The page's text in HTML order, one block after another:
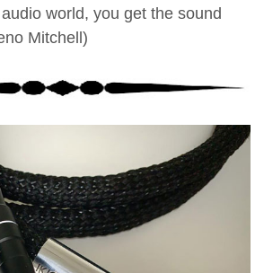
world, you get the sound
Mitchell)